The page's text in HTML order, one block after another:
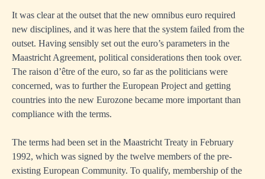
It was clear at the outset that the new omnibus euro required
new disciplines, and it was here that the system failed from the
outset. Having sensibly set out the euro’s parameters in the
Maastricht Agreement, political considerations then took over.
The raison d’être of the euro, so far as the politicians were
concerned, was to further the European Project and getting
countries into the new Eurozone became more important than
compliance with the terms.
The terms had been set in the Maastricht Treaty in February
1992, which was signed by the twelve members of the pre-
existing European Community. To qualify, membership of the